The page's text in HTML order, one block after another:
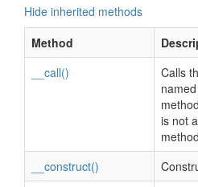
Hide inherited methods
Method
__call()
Calls
named
is not
__construct()